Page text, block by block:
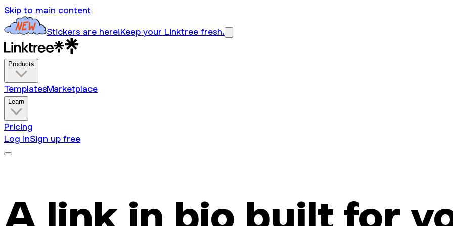
Skip to main content
Stickers are here!Keep your Linktree fresh.
Products
TemplatesMarketplace
Learn
Pricing
Log inSign up free
A link in bio built for